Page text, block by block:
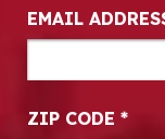
EMAIL
ZIP CODE *